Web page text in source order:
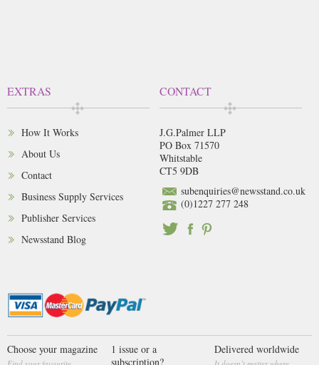
EXTRAS
How It Works
About Us
Contact
Business Supply Services
Publisher Services
Newsstand Blog
CONTACT
J.G.Palmer LLP
PO Box 71570
Whitstable
CT5 9DB
subenquiries@newsstand.co.uk
(0)1227 277 248
Choose your magazine
1 issue or a
subscription?
Delivered worldwide